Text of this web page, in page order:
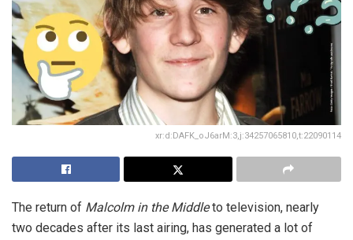
xr:d:DAFK_oJ6arM:3,j:34257065810,t:22090114
The return of Malcolm in the Middleto television, nearly
two decades after its last airing, has generated a lot of